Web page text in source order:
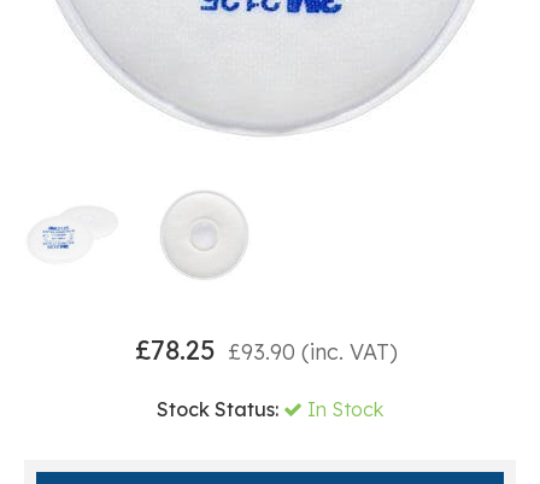
£78.25 £93.90 (inc. VAT)
Stock Status: In Stock